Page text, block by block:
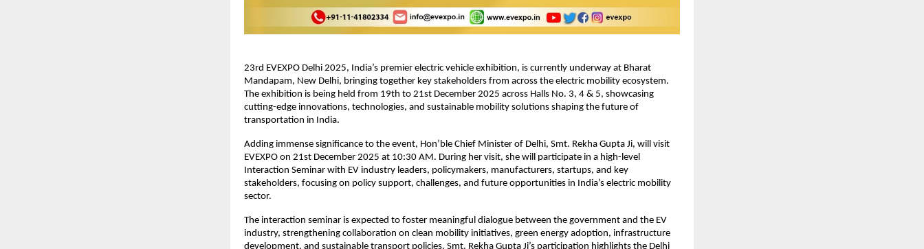
23rd EVEXPO Delhi 2025, India’s premier electric vehicle exhibition, is currently underway at Bharat
Mandapam, New Delhi, bringing together key stakeholders from across the electric mobility ecosystem.
The exhibition is being held from 19th to 21st December 2025 across Halls No. 3, 4 & 5, showcasing
cutting-edge innovations, technologies, and sustainable mobility solutions shaping the future of
transportation in India.
Adding immense significance to the event, Hon’ble Chief Minister of Delhi, Smt. Rekha Gupta Ji, will visit
EVEXPO on 21st December 2025 at 10:30 AM. During her visit, she will participate in a high-level
Interaction Seminar with EV industry leaders, policymakers, manufacturers, startups, and key
stakeholders, focusing on policy support, challenges, and future opportunities in India’s electric mobility
sector.
The interaction seminar is expected to foster meaningful dialogue between the government and the EV
industry, strengthening collaboration on clean mobility initiatives, green energy adoption, infrastructure
development, and sustainable transport policies. Smt. Rekha Gupta Ji’s participation highlights the Delhi